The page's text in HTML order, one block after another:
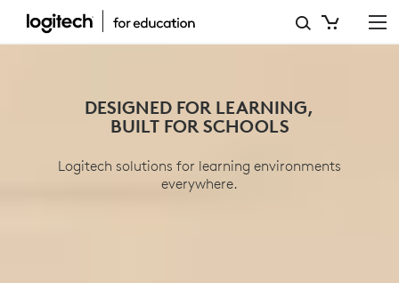
EDUCATION
DESIGNED FOR LEARNING,
BUILT FOR SCHOOLS
Logitech solutions for learning environments
everywhere.